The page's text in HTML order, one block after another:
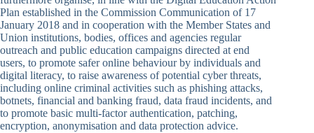
Plan established in the Commission Communication of 17
January 2018 and in cooperation with the Member States and
Union institutions, bodies, offices and agencies regular
outreach and public education campaigns directed at end
users, to promote safer online behaviour by individuals and
digital literacy, to raise awareness of potential cyber threats,
including online criminal activities such as phishing attacks,
botnets, financial and banking fraud, data fraud incidents, and
to promote basic multi-factor authentication, patching,
encryption, anonymisation and data protection advice.